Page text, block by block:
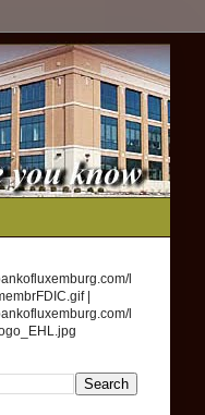
l
|
l